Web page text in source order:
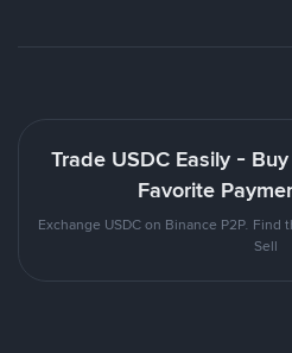
Trade USDC Easily -
Favorite
Exchange USDC on Binance P2P.
Sell